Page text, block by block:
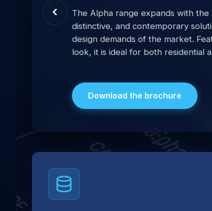
The Alpha range expands with
distinctive, and contemporary
design demands of the market.
look, it is ideal for both residential
Download the brochure